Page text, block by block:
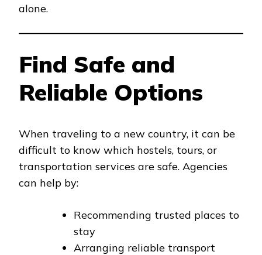
alone.
Find Safe and
Reliable Options
When traveling to a new country, it can be
difficult to know which hostels, tours, or
transportation services are safe. Agencies
can help by:
Recommending trusted places to
stay
Arranging reliable transport